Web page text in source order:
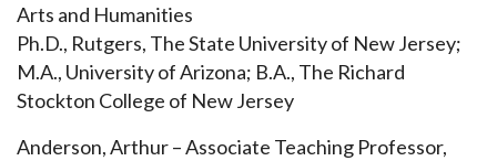
Arts and Humanities
Ph.D., Rutgers, The State University of New Jersey;
M.A., University of Arizona; B.A., The Richard
Stockton College of New Jersey
Anderson, Arthur – Associate Teaching Professor,